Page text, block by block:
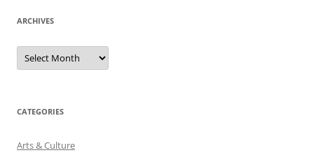
ARCHIVES
Archives
CATEGORIES
Arts & Culture